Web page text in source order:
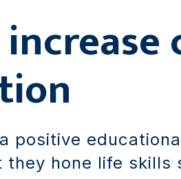
positive
hone life skills